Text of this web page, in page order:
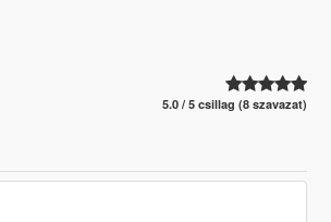
5.0 / 5 csillag (8 szavazat)